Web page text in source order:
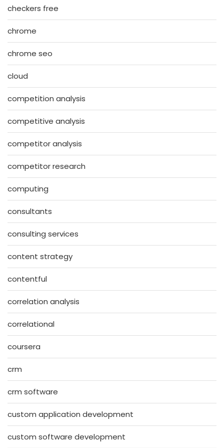
checkers free
chrome
chrome seo
cloud
competition analysis
competitive analysis
competitor analysis
competitor research
computing
consultants
consulting services
content strategy
contentful
correlation analysis
correlational
coursera
crm
crm software
custom application development
custom software development